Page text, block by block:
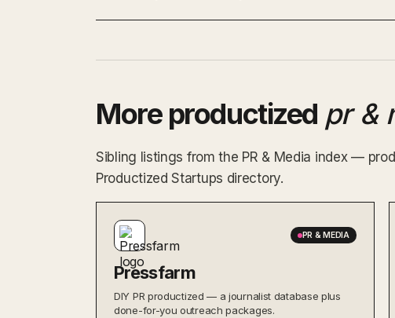
More productized pr &
Sibling listings from the PR & Media index —
Productized Startups directory.
PR & MEDIA
Pressfarm
DIY PR productized — a journalist database plus
done-for-you outreach packages.